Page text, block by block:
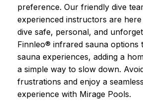
preference. Our friendly dive
experienced instructors are
dive safe, personal, and
Finnleo® infrared sauna options
sauna experiences, adding a
a simple way to slow down.
frustrations and enjoy a
experience with Mirage Pools.